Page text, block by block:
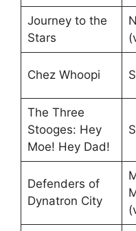
Journey to the
Stars
Chez Whoopi
The Three
Stooges: Hey
Moe! Hey Dad!
Defenders of
Dynatron City